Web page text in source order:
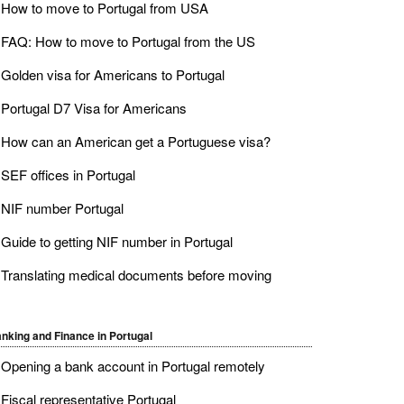
How to move to Portugal from USA
FAQ: How to move to Portugal from the US
Golden visa for Americans to Portugal
Portugal D7 Visa for Americans
How can an American get a Portuguese visa?
SEF offices in Portugal
NIF number Portugal
Guide to getting NIF number in Portugal
Translating medical documents before moving
and Finance in Portugal
Opening a bank account in Portugal remotely
Fiscal representative Portugal